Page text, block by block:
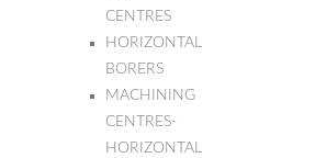
CENTRES
HORIZONTAL
BORERS
MACHINING
CENTRES-
HORIZONTAL